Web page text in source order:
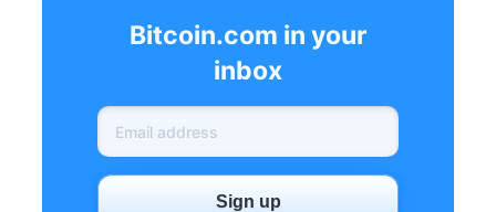
Bitcoin.com in your
inbox
Sign up